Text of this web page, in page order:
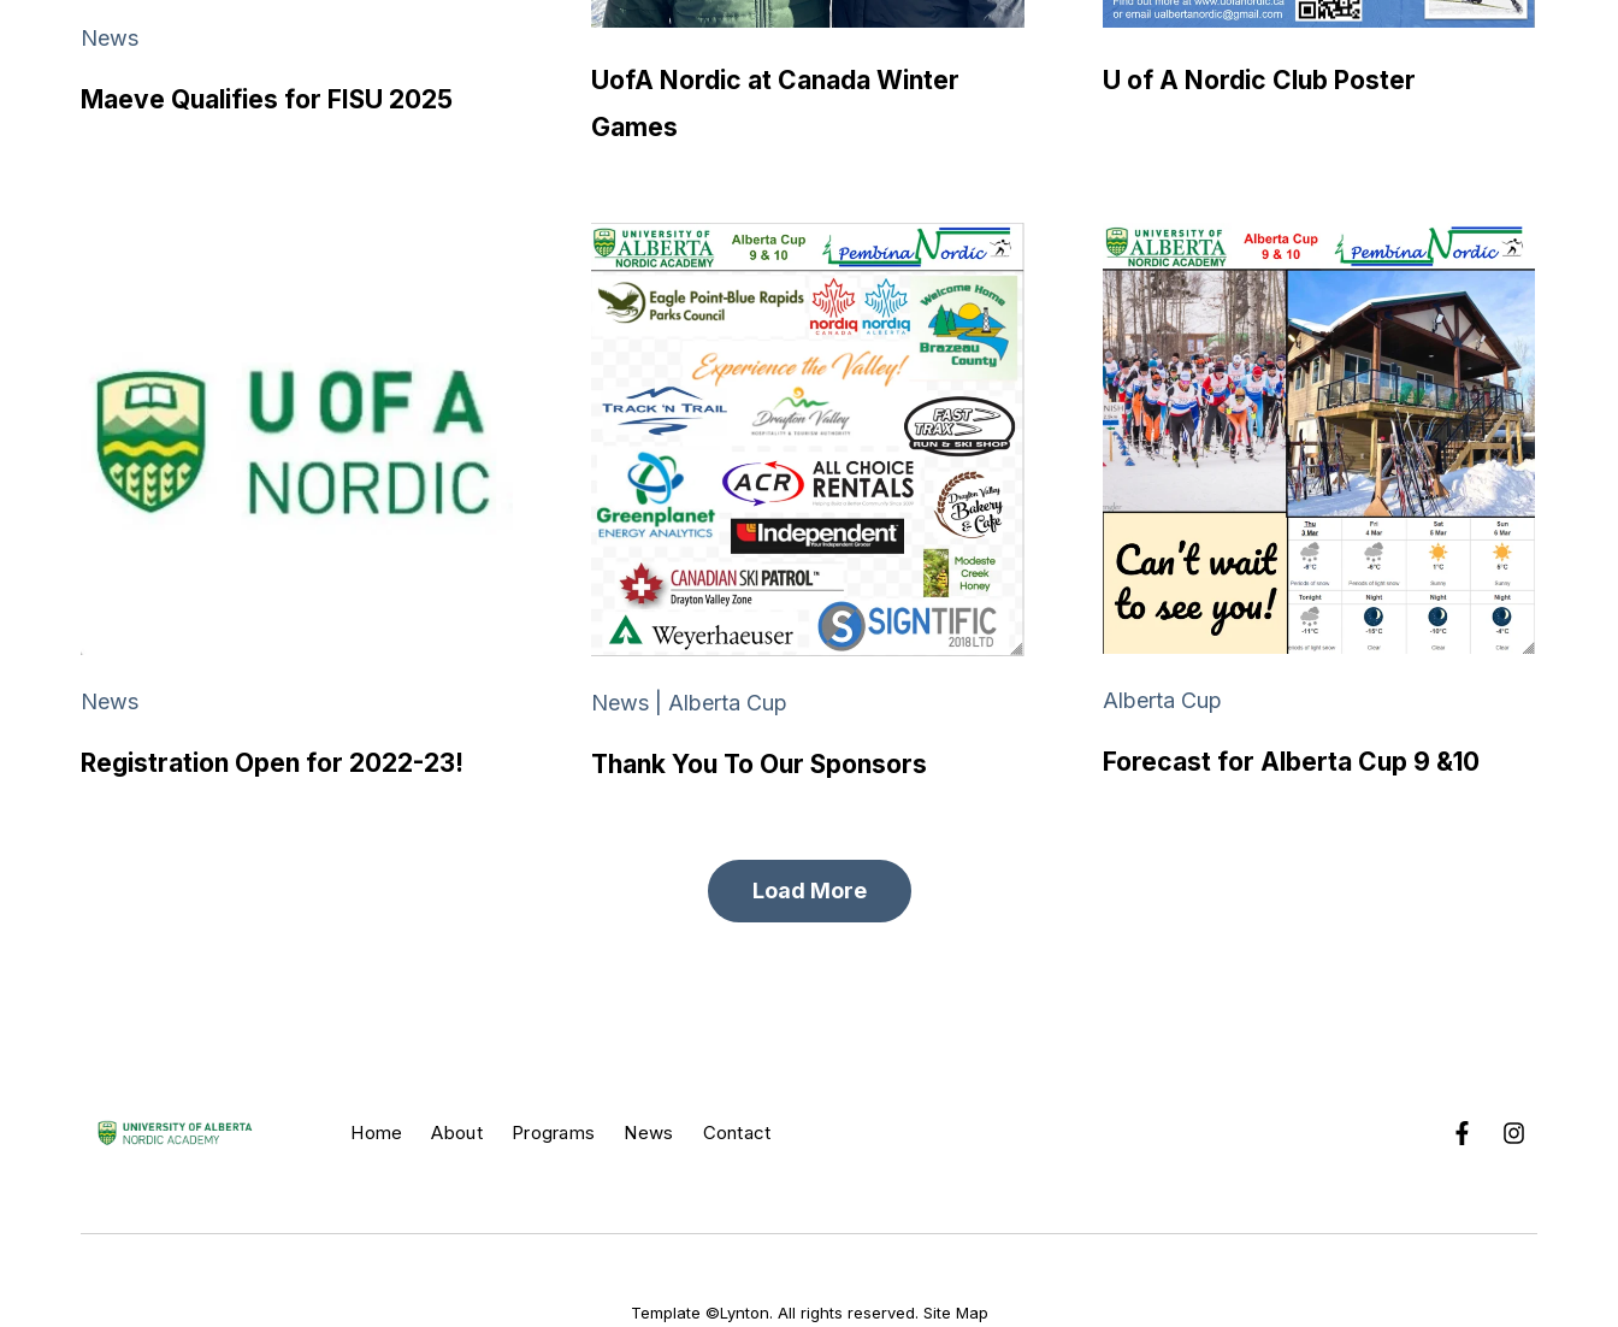
News
Maeve Qualifies for FISU 2025
UofA Nordic at Canada Winter
Games
U of A Nordic Club Poster
News
Registration Open for 2022-23!
News | Alberta Cup
Thank You To Our Sponsors
Alberta Cup
Forecast for Alberta Cup 9 &10
Load More
Home About Programs News Contact
Template ©Lynton. All rights reserved. Site Map